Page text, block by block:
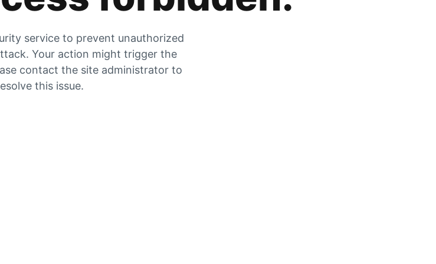
service to prevent unauthorized
Your action might trigger the
contact the site administrator to
this issue.